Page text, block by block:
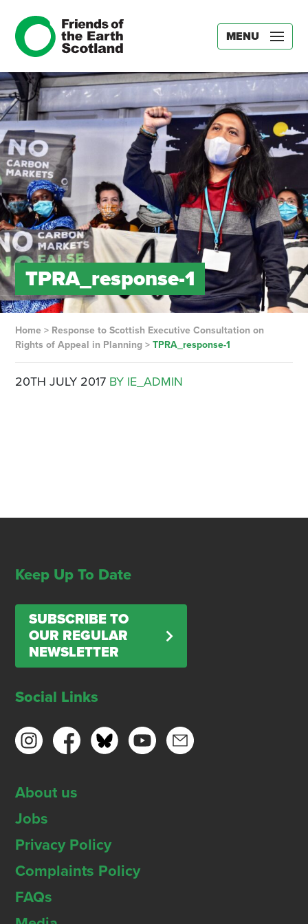
MENU
TPRA_response-1
Home> Response to Scottish Executive Consultation on
Rights of Appeal in Planning> TPRA_response-1
20TH JULY 2017 BY IE_ADMIN
Keep Up To Date
SUBSCRIBE TO
OUR REGULAR
NEWSLETTER
Social Links
About us
Jobs
Privacy Policy
Complaints Policy
FAQs